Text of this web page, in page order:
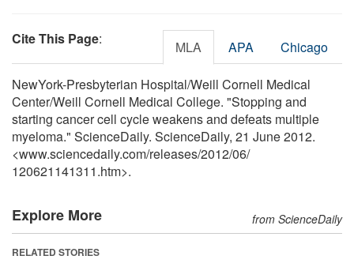
Cite This Page: MLA APA Chicago
NewYork-Presbyterian Hospital/Weill Cornell Medical
Center/Weill Cornell Medical College. "Stopping and
starting cancer cell cycle weakens and defeats multiple
myeloma." ScienceDaily. ScienceDaily, 21 June 2012.
<www.sciencedaily.com/releases/2012/06/
120621141311.htm>.
Explore More from ScienceDaily
RELATED STORIES